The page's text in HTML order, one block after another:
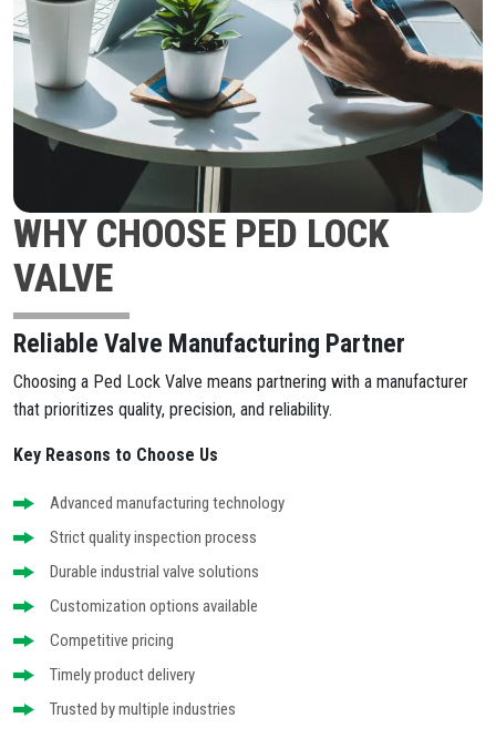
WHY CHOOSE PED LOCK
VALVE
Reliable Valve Manufacturing Partner
Choosing a Ped Lock Valve means partnering with a manufacturer
that prioritizes quality, precision, and reliability.
Key Reasons to Choose Us
Advanced manufacturing technology
Strict quality inspection process
Durable industrial valve solutions
Customization options available
Competitive pricing
Timely product delivery
Trusted by multiple industries